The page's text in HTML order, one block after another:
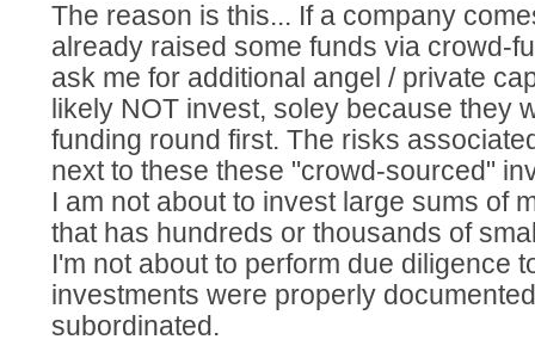
The reason is this... If a company
already raised some funds via crowd-
ask me for additional angel / private
likely NOT invest, soley because they
funding round first. The risks
next to these these "crowd-sourced"
I am not about to invest large sums of
that has hundreds or thousands of
I'm not about to perform due diligence
investments were properly
subordinated.